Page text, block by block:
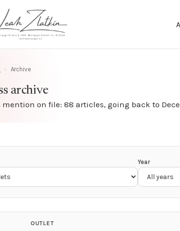
› Archive
archive
mention on file: 88 articles, going back to
Year
OUTLET